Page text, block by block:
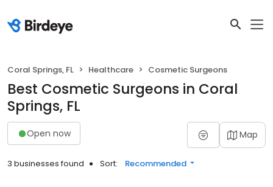
Coral Springs, FL Healthcare Cosmetic Surgeons
Best Cosmetic Surgeons in Coral
Springs, FL
Open now Map
3 businesses found Sort: Recommended